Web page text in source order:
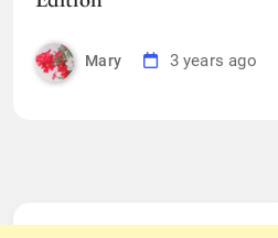
Mary 3 years ago